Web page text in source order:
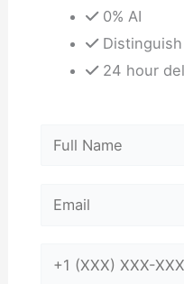
0% AI
24 hour